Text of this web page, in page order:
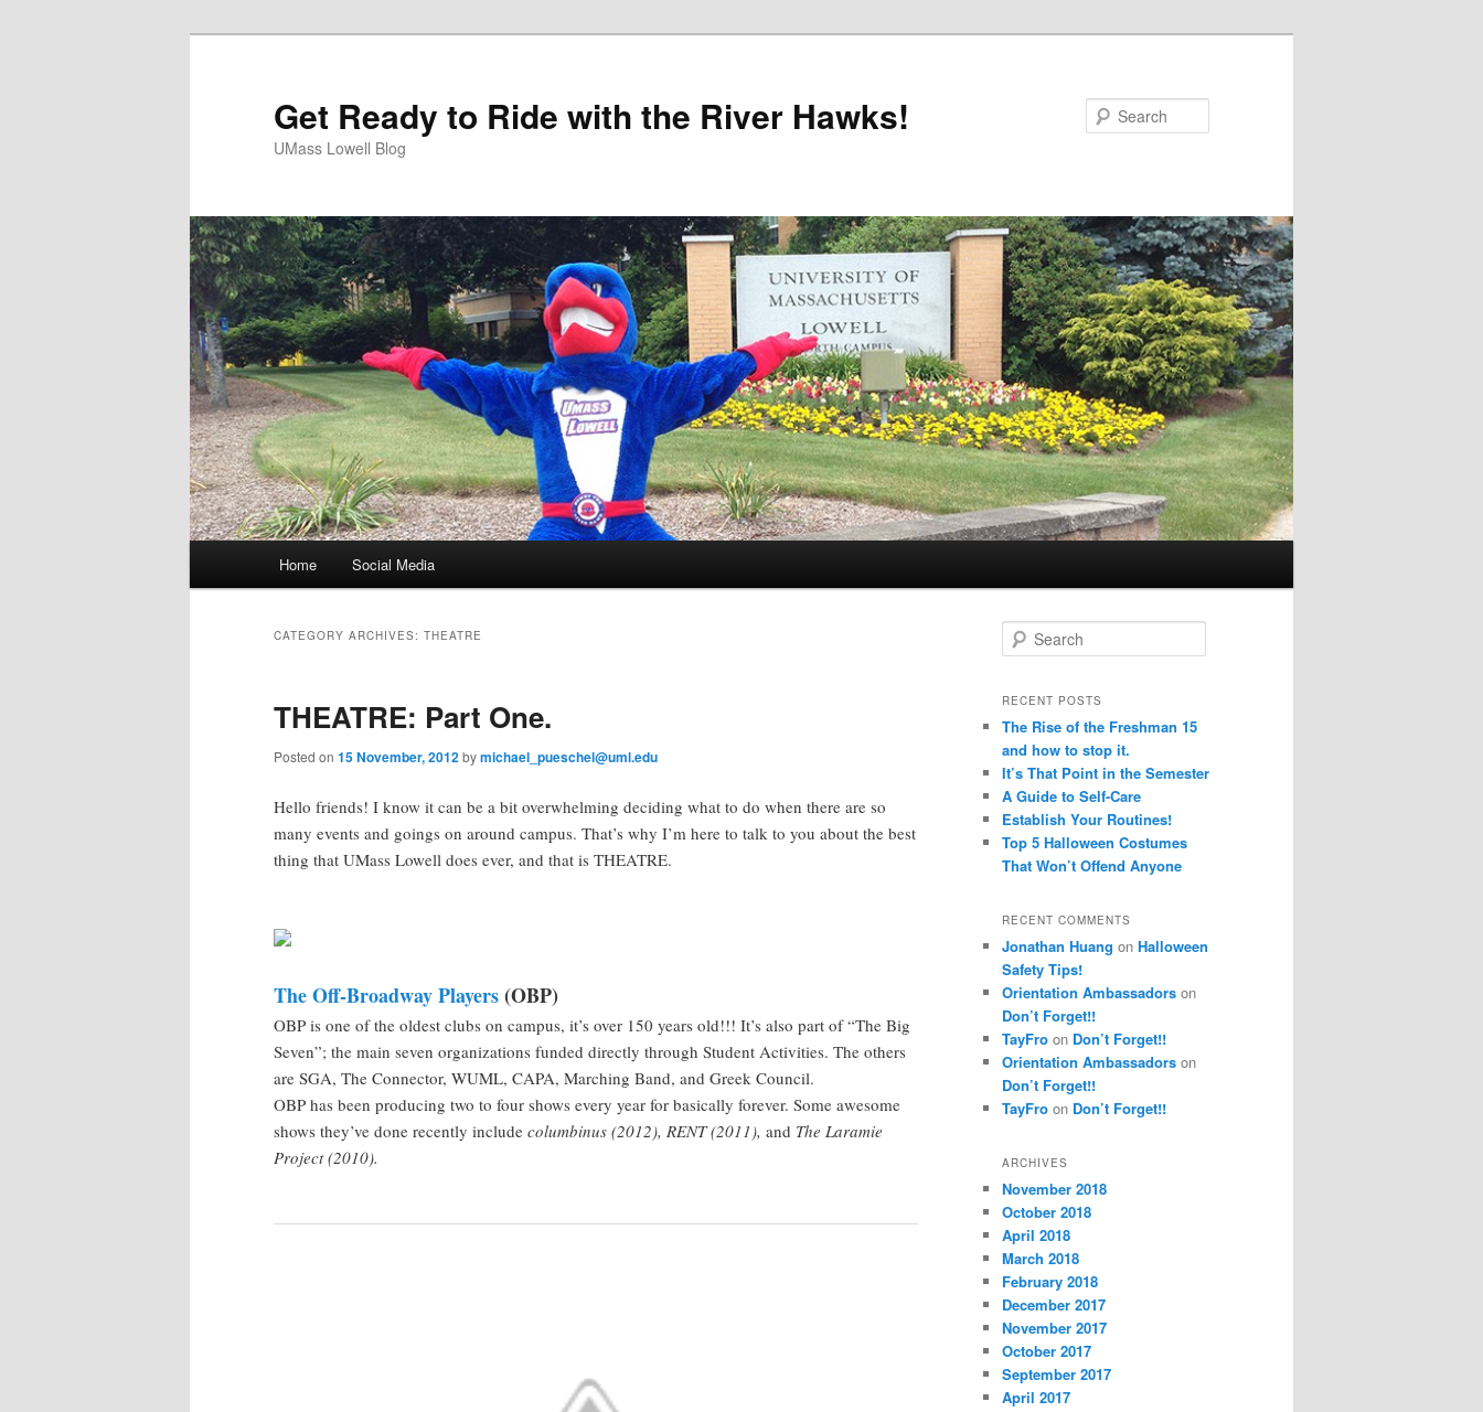
Get Ready to Ride with the River Hawks!
UMass Lowell Blog
Skip
content
Skip
content
Home Social Media
CATEGORY ARCHIVES: THEATRE
THEATRE: Part One.
Posted on 15 November, 2012bymichael_pueschel@uml.edu
Hello friends! I know it can be a bit overwhelming deciding what to do when there are so
many events and goings on around campus. That’s why I’m here to talk to you about the best
thing that UMass Lowell does ever, and that is THEATRE.
The Off-Broadway Players(OBP)
OBP is one of the oldest clubs on campus, it’s over 150 years old!!! It’s also part of “The Big
Seven”; the main seven organizations funded directly through Student Activities. The others
are SGA, The Connector, WUML, CAPA, Marching Band, and Greek Council.
OBP has been producing two to four shows every year for basically forever. Some awesome
shows they’ve done recently include columbinus (2012), RENT (2011), and The Laramie
Project (2010).
e
r
h
RECENT POSTS
The Rise of the Freshman 15
and how to stop it.
It’s That Point in the Semester
A Guide to Self-Care
Establish Your Routines!
Top 5 Halloween Costumes
That Won’t Offend Anyone
RECENT COMMENTS
Jonathan Huang on Halloween
Safety Tips!
Orientation Ambassadors on
Don’t Forget!!
TayFro on Don’t Forget!!
Orientation Ambassadors on
Don’t Forget!!
TayFro on Don’t Forget!!
ARCHIVES
November 2018
October 2018
April 2018
March 2018
February 2018
December 2017
November 2017
October 2017
September 2017
April 2017